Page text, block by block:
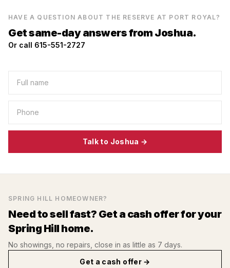
HAVE A QUESTION ABOUT THE RESERVE AT PORT ROYAL?
Get same-day answers from Joshua.
Or call 615-551-2727
Talk to Joshua →
SPRING HILL HOMEOWNER?
Need to sell fast? Get a cash offer for your
Spring Hill home.
No showings, no repairs, close in as little as 7 days.
Get a cash offer →